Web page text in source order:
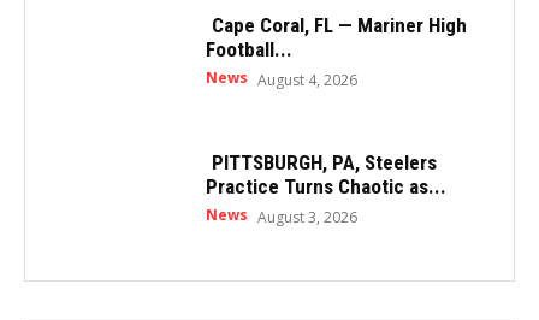
Cape Coral, FL — Mariner High
Football...
News August 4, 2026
PITTSBURGH, PA, Steelers
Practice Turns Chaotic as...
News August 3, 2026